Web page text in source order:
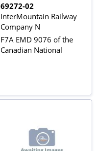
69272-02
InterMountain Railway
Company N
F7A EMD 9076 of the
Canadian National